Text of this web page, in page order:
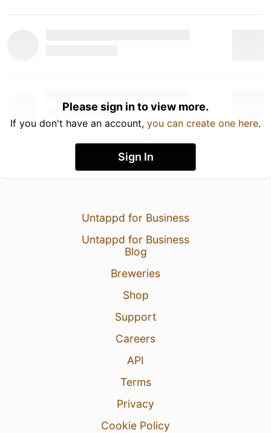
Please sign in to view more.
If you don't have an account, you can create one here.
Sign In
Untappd for Business
Untappd for Business
Blog
Breweries
Shop
Support
Careers
API
Terms
Privacy
Cookie Policy